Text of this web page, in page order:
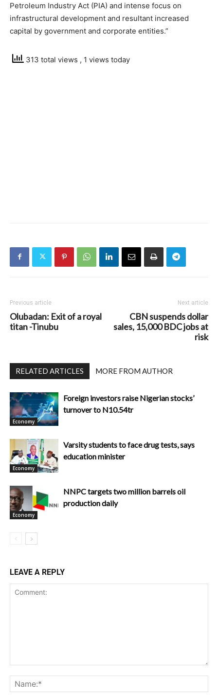
Petroleum Industry Act (PIA) and intense focus on
infrastructural development and resultant increased
capital by government and corporate entities.”
313 total views , 1 views today
Previous article
Olubadan: Exit of a royal
titan -Tinubu
Next article
CBN suspends dollar
sales, 15,000 BDC jobs at
risk
RELATED ARTICLES MORE FROM AUTHOR
Economy
Foreign investors raise Nigerian stocks’
turnover to N10.54tr
Economy
Varsity students to face drug tests, says
education minister
Economy
NNPC targets two million barrels oil
production daily
LEAVE A REPLY